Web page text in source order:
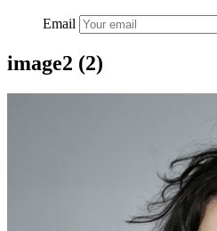
Email
image2 (2)